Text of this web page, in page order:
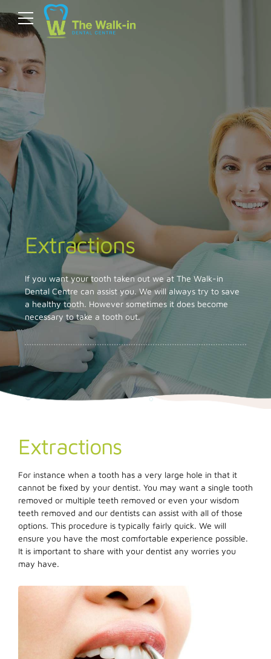
Extractions
If you want your tooth taken out we at The Walk-in
Dental Centre can assist you. We will always try to save
a healthy tooth. However sometimes it does become
necessary to take a tooth out.
Extractions
For instance when a tooth has a very large hole in that it
cannot be fixed by your dentist. You may want a single tooth
removed or multiple teeth removed or even your wisdom
teeth removed and our dentists can assist with all of those
options. This procedure is typically fairly quick. We will
ensure you have the most comfortable experience possible.
It is important to share with your dentist any worries you
may have.